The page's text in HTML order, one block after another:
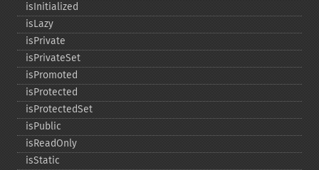
isInitialized
isLazy
isPrivate
isPrivateSet
isPromoted
isProtected
isProtectedSet
isPublic
isReadOnly
isStatic